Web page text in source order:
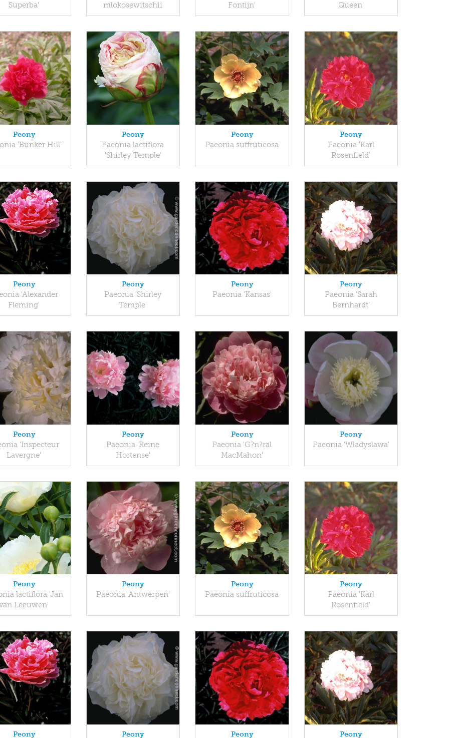
Superba'
mlokosewitschii
Fontijn'
Queen'
Peony
'Bunker Hill'
Peony
Paeonia lactiflora
'Shirley Temple'
Peony
Paeonia suffruticosa
Peony
Paeonia 'Karl
Rosenfield'
Peony
'Alexander
Fleming'
Peony
Paeonia 'Shirley
Temple'
Peony
Paeonia 'Kansas'
Peony
Paeonia 'Sarah
Bernhardt'
Peony
'Inspecteur
Lavergne'
Peony
Paeonia 'Reine
Hortense'
Peony
Paeonia 'G?n?ral
MacMahon'
Peony
Paeonia 'Wladyslawa'
Peony
lactiflora 'Jan
Leeuwen'
Peony
Paeonia 'Antwerpen'
Peony
Paeonia suffruticosa
Peony
Paeonia 'Karl
Rosenfield'
Peony Peony Peony Peony